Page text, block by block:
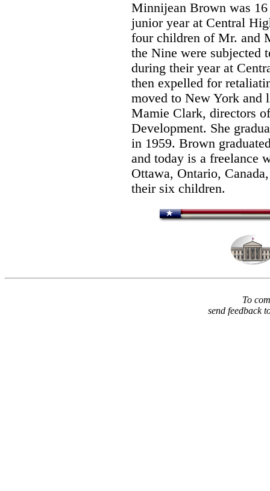
Minnijean Brown was 16
junior year at Central
four children of Mr. and
the Nine were subjected
during their year at
then expelled for
moved to New York
Mamie Clark, directors
Development. She
in 1959. Brown
and today is a freelance
Ottawa, Ontario,
their six children.
To
send feedback